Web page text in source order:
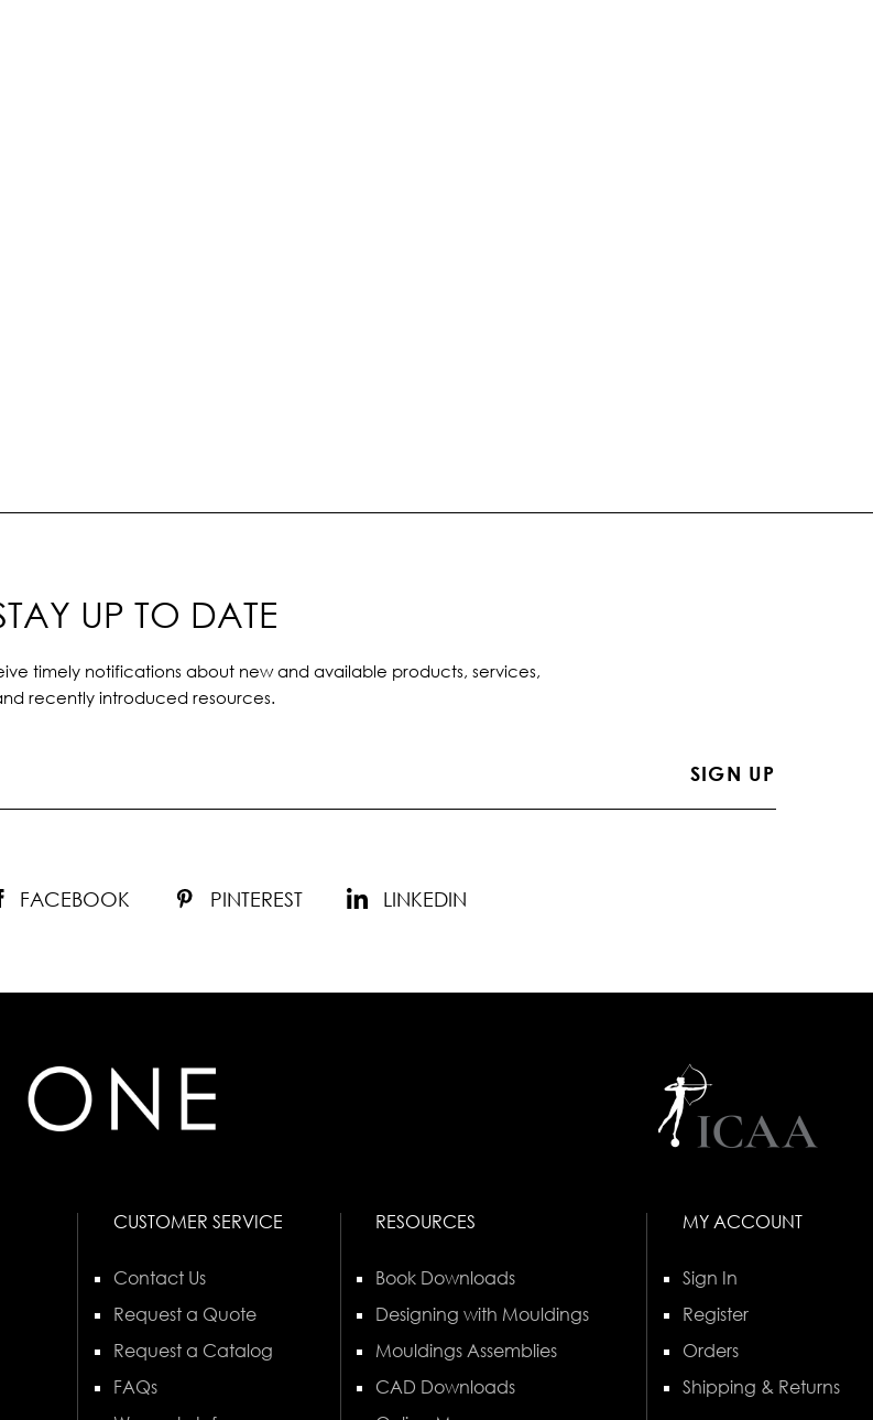
UP TO DATE
timely notifications about new and available products, services,
recently introduced resources.
FACEBOOK PINTEREST LINKEDIN
CUSTOMER SERVICE
Contact Us
Request a Quote
Request a Catalog
FAQs
RESOURCES
Book Downloads
Designing with Mouldings
Mouldings Assemblies
CAD Downloads
MY ACCOUNT
Sign In
Register
Orders
Shipping & Returns